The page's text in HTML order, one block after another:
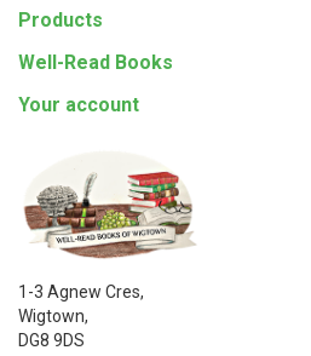
Products
Well-Read Books
Your account
1-3 Agnew Cres,
Wigtown,
DG8 9DS